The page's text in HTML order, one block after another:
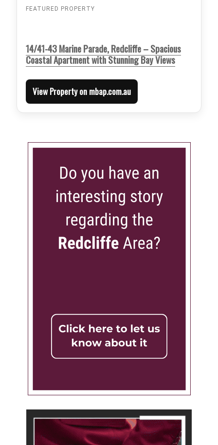
FEATURED PROPERTY
14/41-43 Marine Parade, Redcliffe – Spacious
Coastal Apartment with Stunning Bay Views
View Property on mbap.com.au